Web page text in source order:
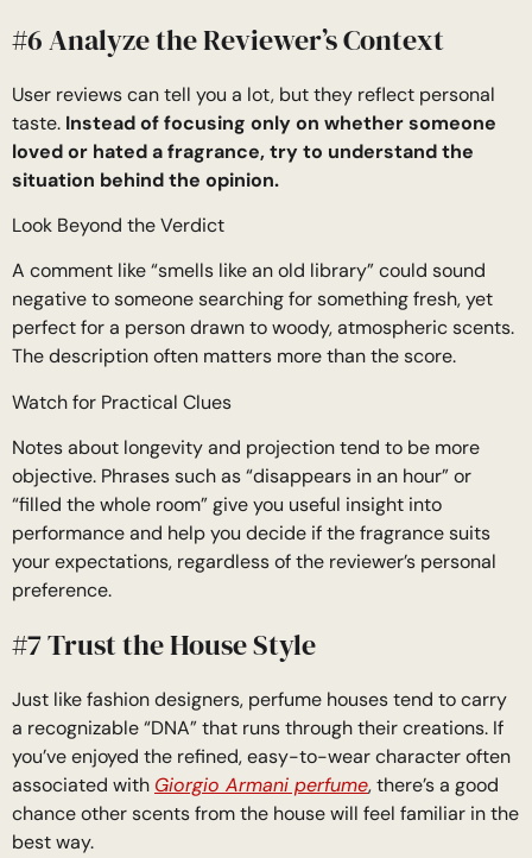
#6 Analyze the Reviewer’s Context
User reviews can tell you a lot, but they reflect personal
taste. Instead of focusing only on whether someone
loved or hated a fragrance, try to understand the
situation behind the opinion.
Look Beyond the Verdict
A comment like “smells like an old library” could sound
negative to someone searching for something fresh, yet
perfect for a person drawn to woody, atmospheric scents.
The description often matters more than the score.
Watch for Practical Clues
Notes about longevity and projection tend to be more
objective. Phrases such as “disappears in an hour” or
“filled the whole room” give you useful insight into
performance and help you decide if the fragrance suits
your expectations, regardless of the reviewer’s personal
preference.
#7 Trust the House Style
Just like fashion designers, perfume houses tend to carry
a recognizable “DNA” that runs through their creations. If
you’ve enjoyed the refined, easy-to-wear character often
associated with Giorgio Armani perfume, there’s a good
chance other scents from the house will feel familiar in the
best way.